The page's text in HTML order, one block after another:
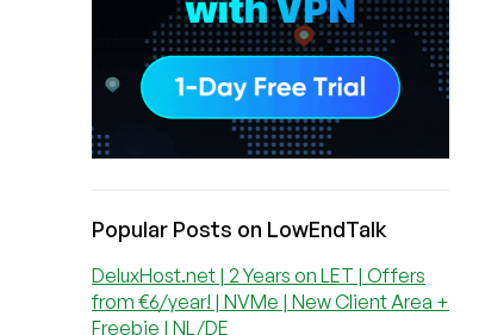
Popular Posts on LowEndTalk
DeluxHost.net | 2 Years on LET | Offers
from €6/year! | NVMe | New Client Area +
Freebie | NL/DE